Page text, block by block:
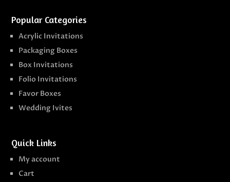
Popular Categories
Acrylic Invitations
Packaging Boxes
Box Invitations
Folio Invitations
Favor Boxes
Wedding Ivites
Quick Links
My account
Cart